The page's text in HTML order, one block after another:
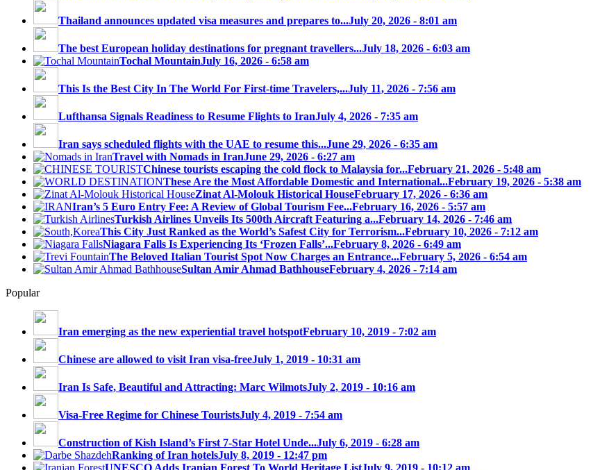
Thailand announces updated visa measures and prepares to...July 20, 2026 - 8:01 am
The best European holiday destinations for pregnant travellers...July 18, 2026 - 6:03 am
Tochal MountainJuly 16, 2026 - 6:58 am
This Is the Best City In The World For First-time Travelers,...July 11, 2026 - 7:56 am
Lufthansa Signals Readiness to Resume Flights to IranJuly 4, 2026 - 7:35 am
Iran says scheduled flights with the UAE to resume this...June 29, 2026 - 6:35 am
Travel with Nomads in IranJune 29, 2026 - 6:27 am
Chinese tourists escaping the cold flock to Malaysia for...February 21, 2026 - 5:48 am
These Are the Most Affordable Domestic and International...February 19, 2026 - 5:38 am
Zinat Al-Molouk Historical HouseFebruary 17, 2026 - 6:36 am
Iran’s 5 Euro Entry Fee: A Review of Global Tourism Fee...February 16, 2026 - 5:57 am
Turkish Airlines Unveils Its 500th Aircraft Featuring a...February 14, 2026 - 7:46 am
This City Just Ranked as the World’s Safest City for Terrorism...February 10, 2026 - 7:12 am
Niagara Falls Is Experiencing Its ‘Frozen Falls’...February 8, 2026 - 6:49 am
The Beloved Italian Tourist Spot Now Charges an Entrance...February 5, 2026 - 6:54 am
Sultan Amir Ahmad BathhouseFebruary 4, 2026 - 7:14 am
Popular
Iran emerging as the new experiential travel hotspotFebruary 10, 2019 - 7:02 am
Chinese are allowed to visit Iran visa-freeJuly 1, 2019 - 10:31 am
Iran Is Safe, Beautiful and Attracting: Marc WilmotsJuly 2, 2019 - 10:16 am
Visa-Free Regime for Chinese TouristsJuly 4, 2019 - 7:54 am
Construction of Kish Island’s First 7-Star Hotel Unde...July 6, 2019 - 6:28 am
Ranking of Iran hotelsJuly 8, 2019 - 12:47 pm